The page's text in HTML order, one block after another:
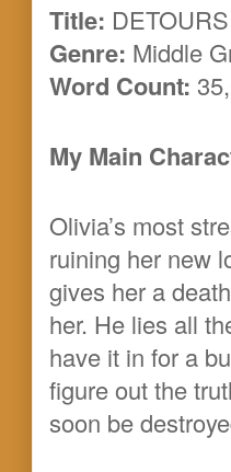
Title:
Genre: Middle
Word Count:
My Main
Olivia’s most
ruining her new
gives her a
her. He lies all
have it in for a
figure out the
soon be